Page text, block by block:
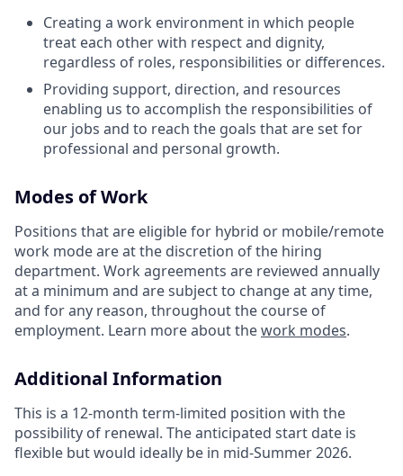
Creating a work environment in which people
treat each other with respect and dignity,
regardless of roles, responsibilities or differences.
Providing support, direction, and resources
enabling us to accomplish the responsibilities of
our jobs and to reach the goals that are set for
professional and personal growth.
Modes of Work
Positions that are eligible for hybrid or mobile/remote
work mode are at the discretion of the hiring
department. Work agreements are reviewed annually
at a minimum and are subject to change at any time,
and for any reason, throughout the course of
employment. Learn more about thework modes.
Additional Information
This is a 12-month term-limited position with the
possibility of renewal. The anticipated start date is
flexible but would ideally be in mid-Summer 2026.